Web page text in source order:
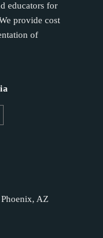
educators for
provide cost
of
AZ